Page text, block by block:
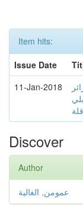
Item hits:
Issue Date
11-Jan-2018
Discover
Author
عمومن, الغالية